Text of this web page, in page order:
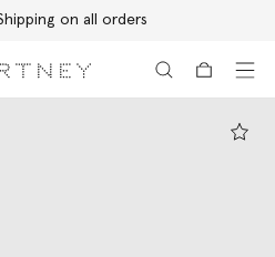
on all orders